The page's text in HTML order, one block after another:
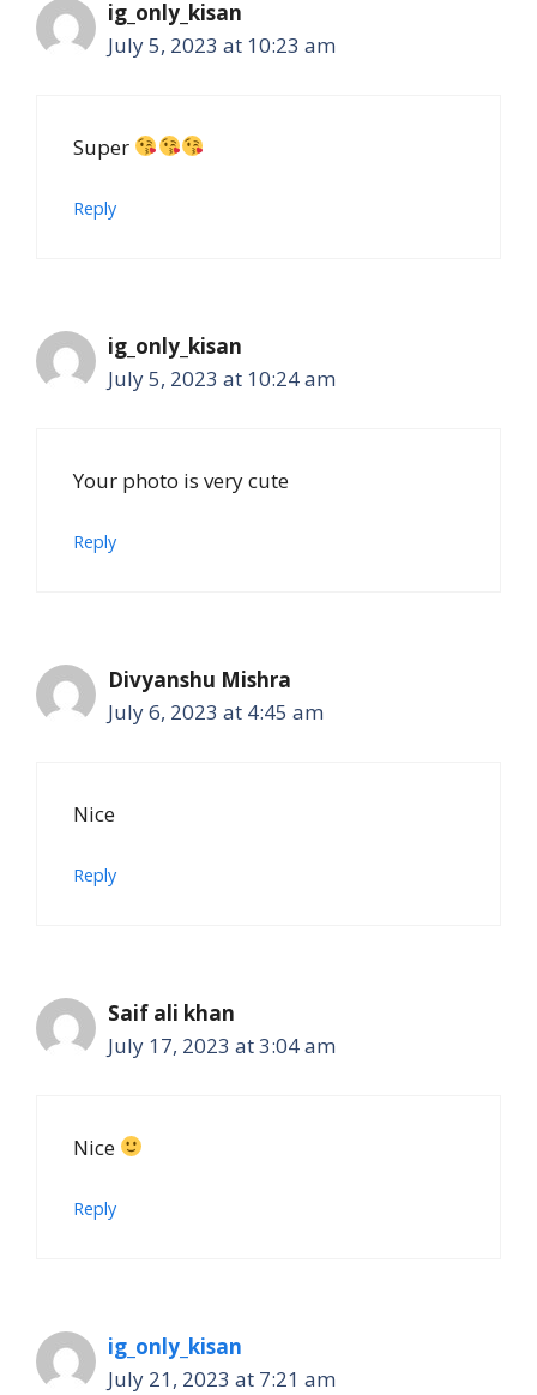
ig_only_kisan
July 5, 2023 at 10:23 am
Super
Reply
ig_only_kisan
July 5, 2023 at 10:24 am
Your photo is very cute
Reply
Divyanshu Mishra
July 6, 2023 at 4:45 am
Nice
Reply
Saif ali khan
July 17, 2023 at 3:04 am
Nice
Reply
ig_only_kisan
July 21, 2023 at 7:21 am